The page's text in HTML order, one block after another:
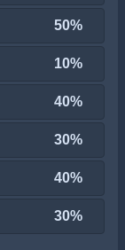
50%
10%
40%
30%
40%
30%